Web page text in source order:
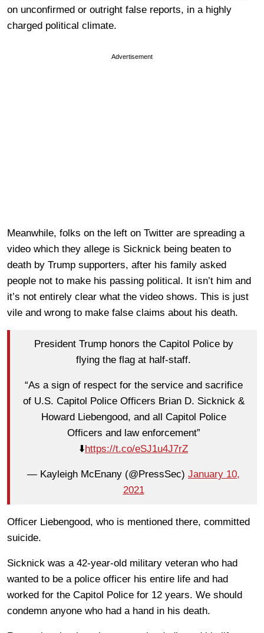
on unconfirmed or outright false reports, in a highly
charged political climate.
Advertisement
Meanwhile, folks on the left on Twitter are spreading a
video which they allege is Sicknick being beaten to
death by Trump supporters, after his family asked
people not to make his passing political. It isn’t him and
it’s not entirely clear what the video shows. This is just
vile and wrong to make false claims about his death.
President Trump honors the Capitol Police by
flying the flag at half-staff.
“As a sign of respect for the service and sacrifice
of U.S. Capitol Police Officers Brian D. Sicknick &
Howard Liebengood, and all Capitol Police
Officers and law enforcement”
⬇️https://t.co/eSJ1u4J7rZ
— Kayleigh McEnany (@PressSec) January 10,
2021
Officer Liebengood, who is mentioned there, committed
suicide.
Sicknick was a 42-year-old military veteran who had
wanted to be a police officer his entire life and had
worked for the Capitol Police for 12 years. We should
condemn anyone who had a hand in his death.